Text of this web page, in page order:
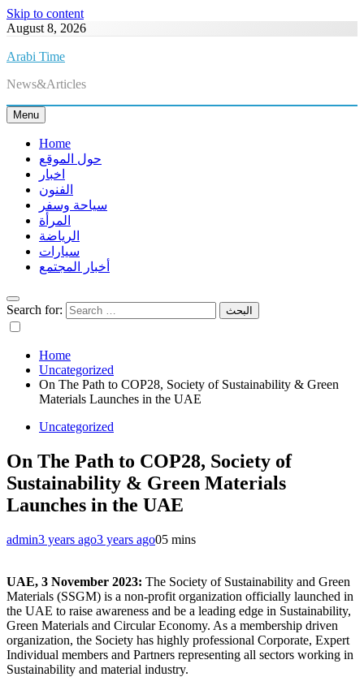
Skip to content
August 8, 2026
Arabi Time
News&Articles
Menu
Home
حول الموقع
اخبار
الفنون
سياحة وسفر
المرأة
الرياضة
سيارات
أخبار المجتمع
Search for:
Home
Uncategorized
On The Path to COP28, Society of Sustainability & Green
Materials Launches in the UAE
Uncategorized
On The Path to COP28, Society of
Sustainability & Green Materials
Launches in the UAE
admin3 years ago3 years ago05 mins
UAE, 3 November 2023: The Society of Sustainability and Green
Materials (SSGM) is a non-profit organization officially launched in
the UAE to raise awareness and be a leading edge in Sustainability,
Green Materials and Circular Economy. As a membership driven
organization, the Society has highly professional Corporate, Expert
Individual members and Partners representing all sectors working in
Sustainability and material industry.